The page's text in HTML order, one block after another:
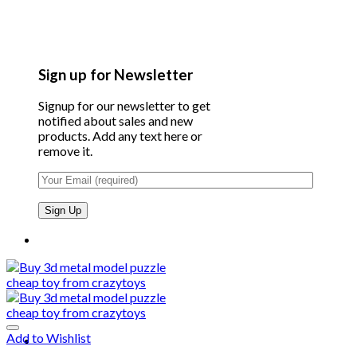
Sign up for Newsletter
Signup for our newsletter to get
notified about sales and new
products. Add any text here or
remove it.
Add to Wishlist